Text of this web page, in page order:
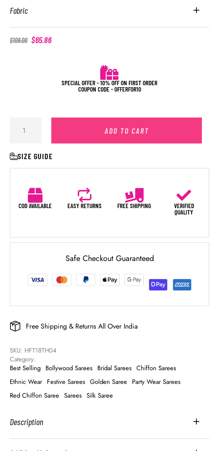
Fabric
$108.00 $65.86
SPECIAL OFFER - 10% OFF ON FIRST ORDER
COUPON CODE - OFFERFOR10
ADD TO CART
SIZE GUIDE
COD AVAILABLE EASY RETURNS FREE SHIPPING
VERIFIED
QUALITY
Safe Checkout Guaranteed
Free Shipping & Returns All Over India
SKU: HFT18TH04
Category:
Best Selling Bollywood Sarees Bridal Sarees Chiffon Sarees
Ethnic Wear Festive Sarees Golden Saree Party Wear Sarees
Red Chiffon Saree Sarees Silk Saree
Description